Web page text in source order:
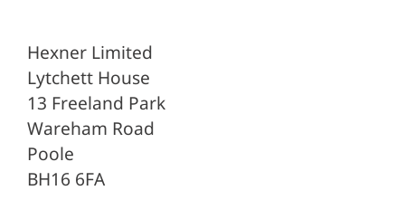
Hexner Limited
Lytchett House
13 Freeland Park
Wareham Road
Poole
BH16 6FA